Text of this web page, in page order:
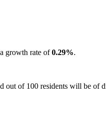
growth rate of0.29%.
out of 100 residents will be of